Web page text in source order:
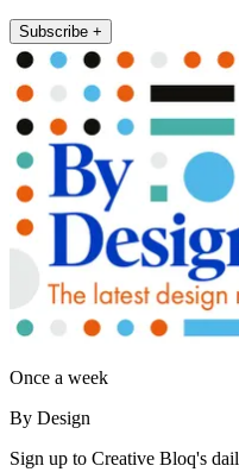
Subscribe +
Once a week
By Design
Sign up to Creative Bloq's